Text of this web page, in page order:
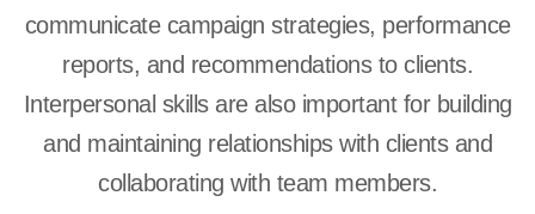
communicate campaign strategies, performance
reports, and recommendations to clients.
Interpersonal skills are also important for building
and maintaining relationships with clients and
collaborating with team members.